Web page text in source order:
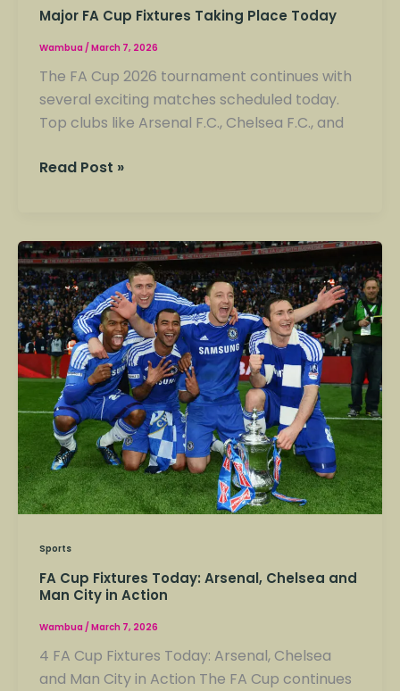
Major FA Cup Fixtures Taking Place Today
Wambua/ March 7, 2026
The FA Cup 2026 tournament continues with
several exciting matches scheduled today.
Top clubs like Arsenal F.C., Chelsea F.C., and
Read Post »
Sports
FA Cup Fixtures Today: Arsenal, Chelsea and
Man City in Action
Wambua/ March 7, 2026
4 FA Cup Fixtures Today: Arsenal, Chelsea
and Man City in Action The FA Cup continues
FA
Cup
Fixtures
Today:
Arsenal,
Chelsea
and
Man
City
in
Action